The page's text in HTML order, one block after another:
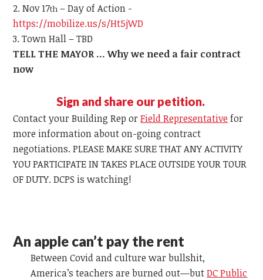
Nov 17th – Day of Action -
https://mobilize.us/s/Ht5jWD
Town Hall – TBD
TELL THE MAYOR … Why we need a fair contract
now
Sign and share our petition.
Contact your Building Rep orField Representativefor
more information about on-going contract
negotiations. PLEASE MAKE SURE THAT ANY ACTIVITY
YOU PARTICIPATE IN TAKES PLACE OUTSIDE YOUR TOUR
OF DUTY. DCPS is watching!
An apple can’t pay the rent
Between Covid and culture war bullshit,
America’s teachers are burned out—butDC Public